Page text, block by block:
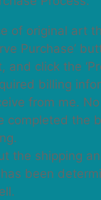
of original art
Purchase’
and click the
billing
from me.
completed the
the shipping
been